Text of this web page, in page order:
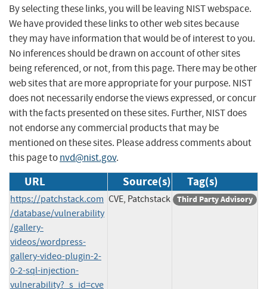
By selecting these links, you will be leaving NIST webspace.
We have provided these links to other web sites because
they may have information that would be of interest to you.
No inferences should be drawn on account of other sites
being referenced, or not, from this page. There may be other
web sites that are more appropriate for your purpose. NIST
does not necessarily endorse the views expressed, or concur
with the facts presented on these sites. Further, NIST does
not endorse any commercial products that may be
mentioned on these sites. Please address comments about
this page tonvd@nist.gov.
URL Source(s) Tag(s)
https://patchstack.com
/database/vulnerability
/gallery-
videos/wordpress-
gallery-video-plugin-2-
0-2-sql-injection-
vulnerability?_s_id=cve
CVE, Patchstack Third Party Advisory